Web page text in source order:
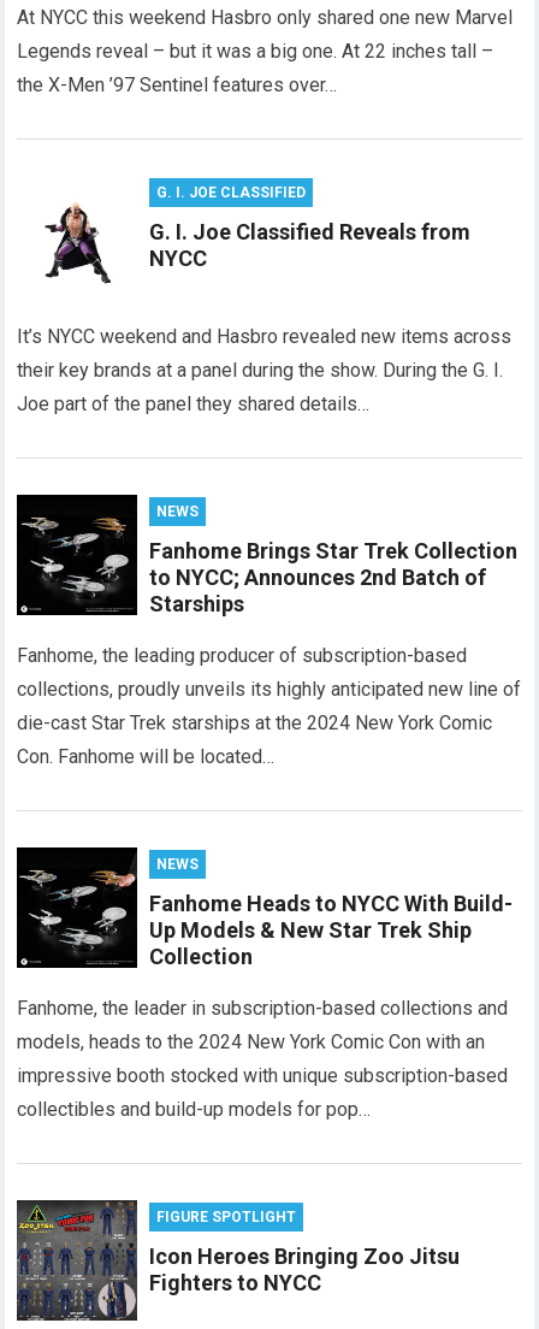
At NYCC this weekend Hasbro only shared one new Marvel
Legends reveal – but it was a big one. At 22 inches tall –
the X-Men ’97 Sentinel features over…
G. I. JOE CLASSIFIED
G. I. Joe Classified Reveals from
NYCC
It’s NYCC weekend and Hasbro revealed new items across
their key brands at a panel during the show. During the G. I.
Joe part of the panel they shared details…
NEWS
Fanhome Brings Star Trek Collection
to NYCC; Announces 2nd Batch of
Starships
Fanhome, the leading producer of subscription-based
collections, proudly unveils its highly anticipated new line of
die-cast Star Trek starships at the 2024 New York Comic
Con. Fanhome will be located…
NEWS
Fanhome Heads to NYCC With Build-
Up Models & New Star Trek Ship
Collection
Fanhome, the leader in subscription-based collections and
models, heads to the 2024 New York Comic Con with an
impressive booth stocked with unique subscription-based
collectibles and build-up models for pop…
FIGURE SPOTLIGHT
Icon Heroes Bringing Zoo Jitsu
Fighters to NYCC